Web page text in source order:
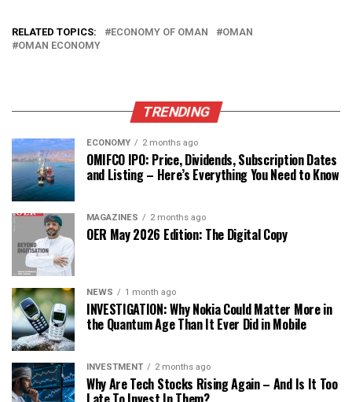
RELATED TOPICS: ECONOMY OF OMAN
OMAN
OMAN ECONOMY
TRENDING
ECONOMY 2 months ago
OMIFCO IPO: Price, Dividends, Subscription Dates
and Listing – Here’s Everything You Need to Know
MAGAZINES 2 months ago
OER May 2026 Edition: The Digital Copy
NEWS 1 month ago
INVESTIGATION: Why Nokia Could Matter More in
the Quantum Age Than It Ever Did in Mobile
INVESTMENT 2 months ago
Why Are Tech Stocks Rising Again – And Is It Too